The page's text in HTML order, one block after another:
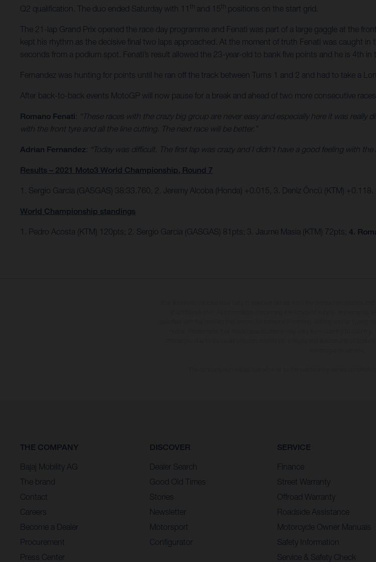
Q2 qualification. The duo ended Saturday with 11 th and 15th positions on the start grid.
The 21-lap Grand Prix opened the race day programme and Fenati was part of a large gaggle at the
kept his rhythm as the decisive final two laps approached. At the moment of truth Fenati was caught
seconds from a podium spot. Fenati’s result allowed the 23-year-old to bank five points and he is 4th in
Fernandez was hunting for points until he ran off the track between Turns 1 and 2 and had to take a
After back-to-back events MotoGP will now pause for a break and ahead of two more consecutive
Romano Fenati: “These races with the crazy big group are never easy and especially here it was
with the front tyre and all the line cutting. The next race will be better.”
Adrian Fernandez: “Today was difficult. The first lap was crazy and I didn’t have a good feeling with
Results – 2021 Moto3 World Championship, Round 7
1. Sergio Garcia (GASGAS) 38:33.760, 2. Jeremy Alcoba (Honda) +0.015, 3. Deniz Öncü (KTM) +0.118.
World Championship standings
1. Pedro Acosta (KTM) 120pts; 2. Sergio Garcia (GASGAS) 81pts; 3. Jaume Masia (KTM) 72pts; 4.
THE COMPANY
Bajaj Mobility AG
The brand
Contact
Careers
Become a Dealer
Procurement
Press Center
DISCOVER
Dealer Search
Good Old Times
Stories
Newsletter
Motorsport
Configurator
SERVICE
Finance
Street Warranty
Offroad Warranty
Roadside Assistance
Motorcycle Owner Manuals
Safety Information
Service & Safety Check